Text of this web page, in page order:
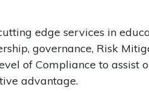
edge services in
governance, Risk
of Compliance to
advantage.